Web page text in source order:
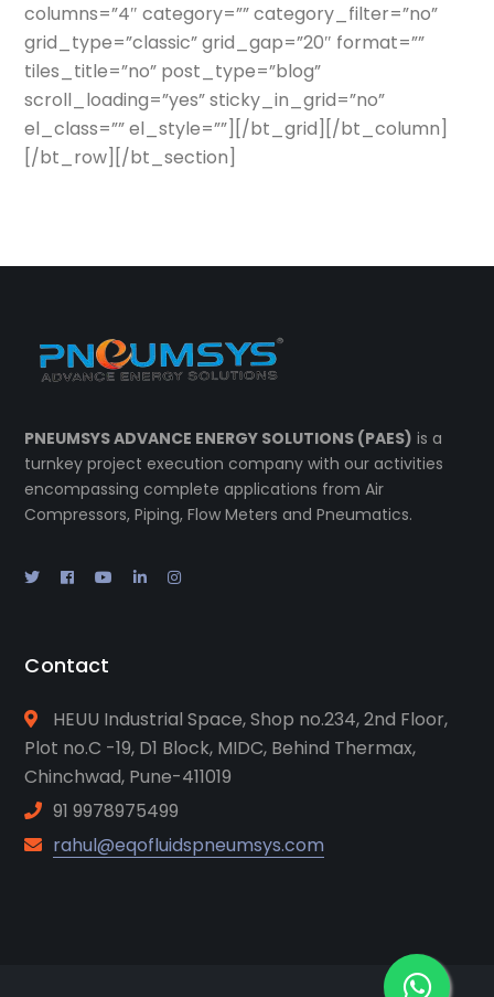
columns=”4″ category=”” category_filter=”no”
grid_type=”classic” grid_gap=”20″ format=””
tiles_title=”no” post_type=”blog”
scroll_loading=”yes” sticky_in_grid=”no”
el_class=”” el_style=””][/bt_grid][/bt_column]
[/bt_row][/bt_section]
PNEUMSYS ADVANCE ENERGY SOLUTIONS (PAES) is a
turnkey project execution company with our activities
encompassing complete applications from Air
Compressors, Piping, Flow Meters and Pneumatics.
Contact
HEUU Industrial Space, Shop no.234, 2nd Floor,
Plot no.C -19, D1 Block, MIDC, Behind Thermax,
Chinchwad, Pune-411019
91 9978975499
rahul@eqofluidspneumsys.com